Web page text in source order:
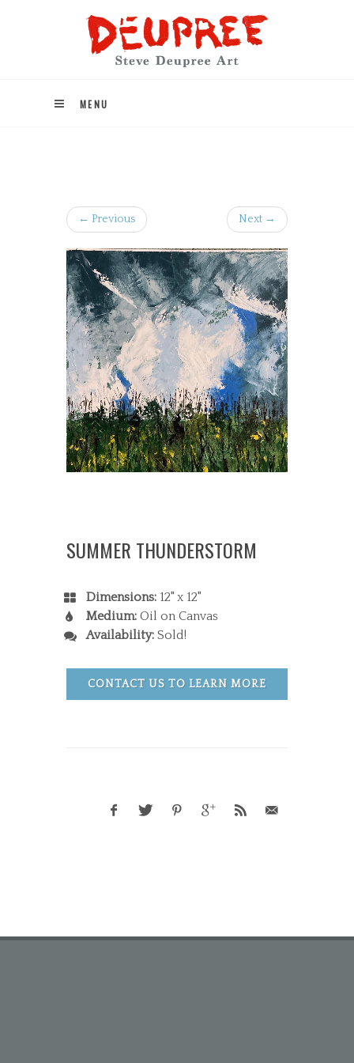
MENU
← Previous Next →
SUMMER THUNDERSTORM
Dimensions:12" x 12"
Medium:Oil on Canvas
Availability:Sold!
CONTACT US TO LEARN MORE